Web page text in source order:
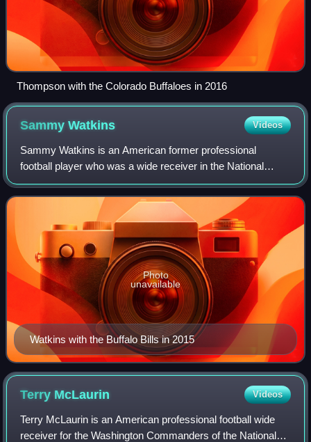
Thompson with the Colorado Buffaloes in 2016
SammyWatkins Videos
Sammy Watkins is an American former professional
football player who was a wide receiver in the National
Football League. He played college football for the Clemson
Tigers, twice earning first-team Al
Watkins with the Buffalo Bills in 2015
Photo
unavailable
Terry McLaurin Videos
Terry McLaurin is an American professional football wide
receiver for the Washington Commanders of the National